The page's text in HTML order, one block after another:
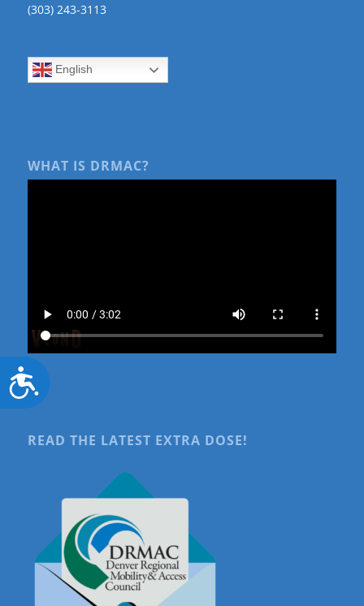
Accessibility
(303) 243-3113
English
WHAT IS DRMAC?
READ THE LATEST EXTRA DOSE!